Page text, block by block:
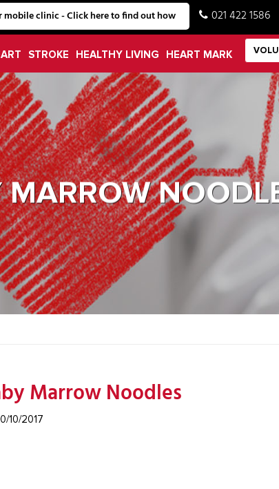
mobile clinic - Click here to find out how 021 422 1586
STROKE HEALTHY LIVING HEART MARK
MARROW
Marrow Noodles
10/2017